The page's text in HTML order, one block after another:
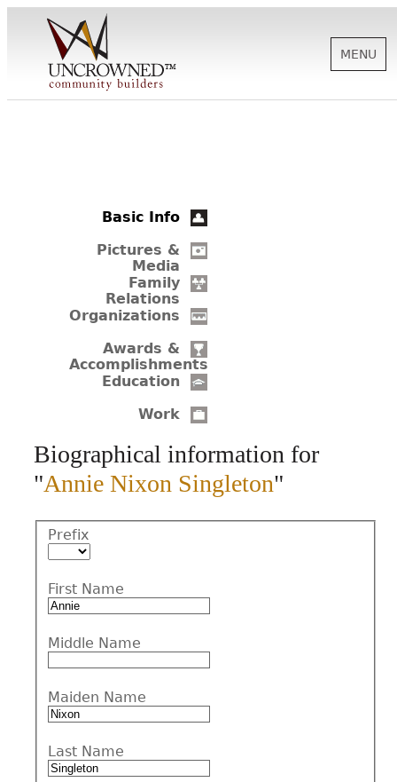
SUPPORT
BIOGRAPHIES
MENU
Basic Info
Pictures &
Media
Family
Relations
Organizations
Awards &
Accomplishments
Education
Work
Biographical information for
"Annie Nixon Singleton"
Prefix
First Name
Middle Name
Maiden Name
Last Name